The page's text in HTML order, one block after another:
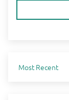
Sort by